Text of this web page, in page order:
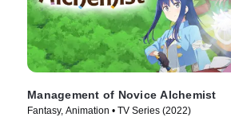
Management of Novice Alchemist
Fantasy, Animation • TV Series (2022)